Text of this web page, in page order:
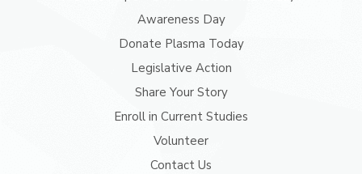
Awareness Day
Donate Plasma Today
Legislative Action
Share Your Story
Enroll in Current Studies
Volunteer
Contact Us